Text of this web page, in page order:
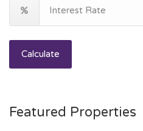
Calculate
Featured Properties